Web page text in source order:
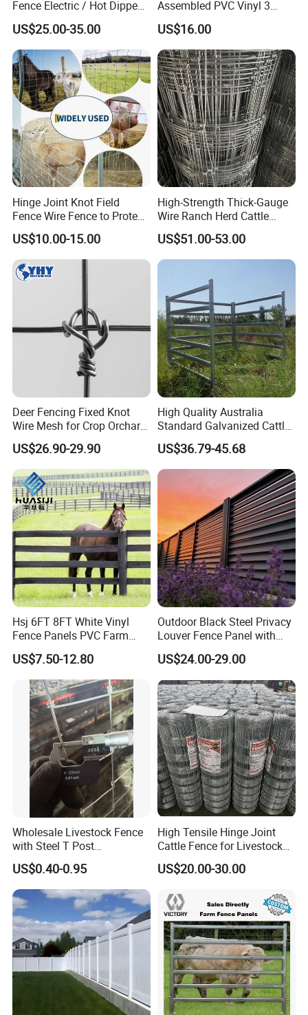
Fence Electric / Hot Dipped
Galvanized Factory Price
US$25.00-35.00
Assembled PVC Vinyl 3
Rails Ranch Horse Fence
US$16.00
Hinge Joint Knot Field
Fence Wire Fence to Protect
Deer/Horses/Cattle
/Sheep/Goats Livestock
Fence
US$10.00-15.00
High-Strength Thick-Gauge
Wire Ranch Herd Cattle
Fence
US$51.00-53.00
Deer Fencing Fixed Knot
Wire Mesh for Crop Orchard
and Vineyard Protection
US$26.90-29.90
High Quality Australia
Standard Galvanized Cattle
Corral Livestock Farm Yard
Fence Panels
US$36.79-45.68
Hsj 6FT 8FT White Vinyl
Fence Panels PVC Farm
Fence White 3 Rail Plastic
Vinyl PVC Horse Fence 2
Rails 3 Rails Easy Assemble
DIY PVC Ranch Rail Fence
US$7.50-12.80
Outdoor Black Steel Privacy
Louver Fence Panel with
Slat Design for Yard & Patio
US$24.00-29.00
Wholesale Livestock Fence
with Steel T Post
Galvanized Farm Fencing
Cattle Fencing for Sheep
and Goat Netting
US$0.40-0.95
High Tensile Hinge Joint
Cattle Fence for Livestock
Farm Fencing
US$20.00-30.00